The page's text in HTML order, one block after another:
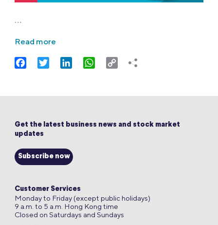
…
Read more
FacebookTwitter LinkedIn WhatsApp
Copy
Get the latest business news and stock market
updates
Subscribe now
Customer Services
Monday to Friday (except public holidays)
9 a.m. to 5 a.m. Hong Kong time
Closed on Saturdays and Sundays